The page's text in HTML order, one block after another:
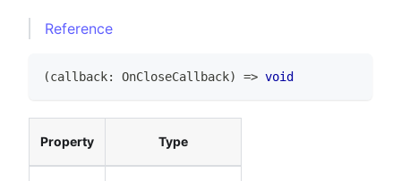
Reference
(callback: OnCloseCallback) => void
Property Type